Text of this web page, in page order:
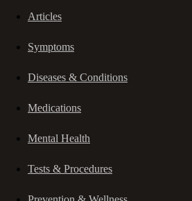
Articles
Symptoms
Diseases & Conditions
Medications
Mental Health
Tests & Procedures